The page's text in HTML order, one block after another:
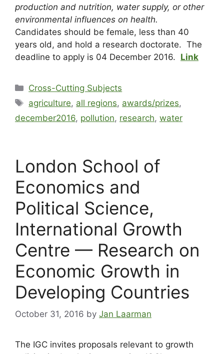
production and nutrition, water supply, or other
environmental influences on health.
Candidates should be female, less than 40
years old, and hold a research doctorate. The
deadline to apply is 04 December 2016. Link
Cross-Cutting Subjects
agriculture, all regions, awards/prizes,
december2016, pollution, research, water
London School of
Economics and
Political Science,
International Growth
Centre — Research on
Economic Growth in
Developing Countries
October 31, 2016 by Jan Laarman
The IGC invites proposals relevant to growth